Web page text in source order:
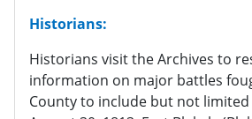
Historians:
Historians visit the Archives to
information on major battles
County to include but not